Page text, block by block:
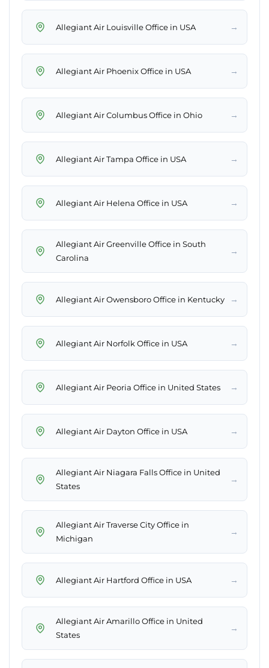
Allegiant Air Louisville Office in USA →
Allegiant Air Phoenix Office in USA →
Allegiant Air Columbus Office in Ohio →
Allegiant Air Tampa Office in USA →
Allegiant Air Helena Office in USA →
Allegiant Air Greenville Office in South
Carolina
→
Allegiant Air Owensboro Office in Kentucky →
Allegiant Air Norfolk Office in USA →
Allegiant Air Peoria Office in United States →
Allegiant Air Dayton Office in USA →
Allegiant Air Niagara Falls Office in United
States
→
Allegiant Air Traverse City Office in
Michigan
→
Allegiant Air Hartford Office in USA →
Allegiant Air Amarillo Office in United
States
→